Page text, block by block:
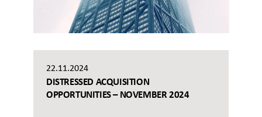
22.11.2024
DISTRESSED ACQUISITION
OPPORTUNITIES – NOVEMBER 2024